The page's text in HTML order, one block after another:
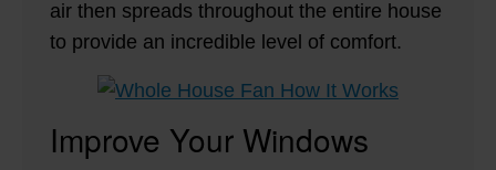
air then spreads throughout the entire house
to provide an incredible level of comfort.
Improve Your Windows